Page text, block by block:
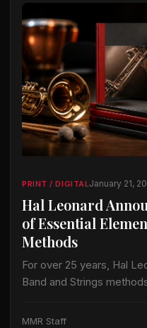
PRINT / DIGITALJanuary 21,
Hal Leonard
of Essential
Methods
For over 25 years, Hal
Band and Strings
their band and orchestra
MMR Staff